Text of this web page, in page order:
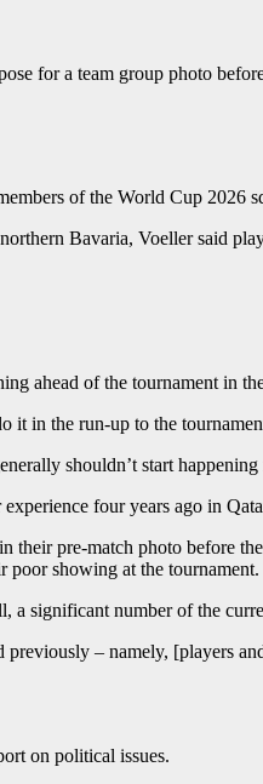
for a team group photo
of the World Cup 2026
Bavaria, Voeller said
ahead of the tournament in
it in the run-up to the
shouldn’t start happening
four years ago in
in their pre-match photo before
poor showing at the tournament.
significant number of the
previously – namely, [players
on political issues.